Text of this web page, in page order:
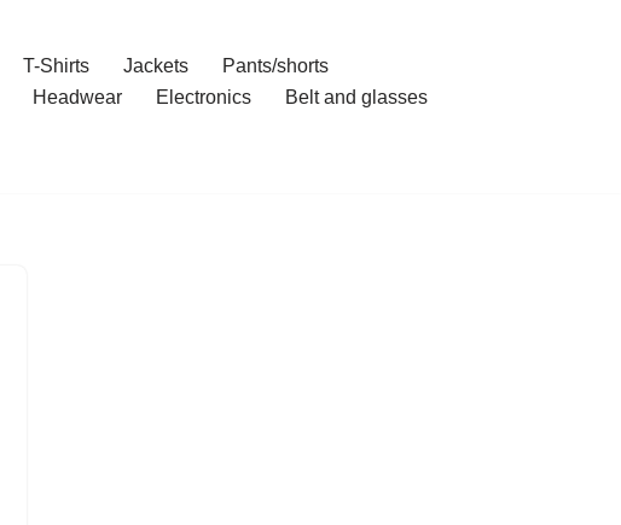
T-Shirts Jackets
Pants/shorts
Headwear Electronics
Belt and glasses